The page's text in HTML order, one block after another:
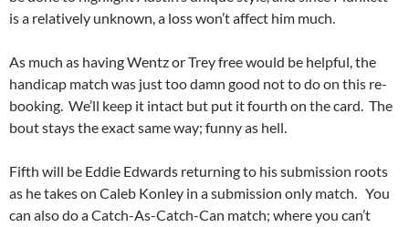
is a relatively unknown, a loss won’t affect him much.
As much as having Wentz or Trey free would be helpful, the
handicap match was just too damn good not to do on this re-
booking. We’ll keep it intact but put it fourth on the card. The
bout stays the exact same way; funny as hell.
Fifth will be Eddie Edwards returning to his submission roots
as he takes on Caleb Konley in a submission only match. You
can also do a Catch-As-Catch-Can match; where you can’t